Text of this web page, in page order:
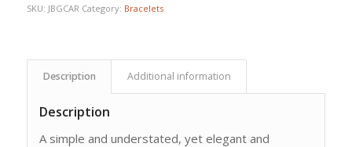
SKU: JBGCAR Category: Bracelets
Description Additional information
Description
A simple and understated, yet elegant and